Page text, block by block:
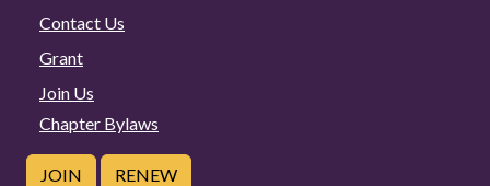
Contact Us
Grant
Join Us
Chapter Bylaws
JOIN RENEW